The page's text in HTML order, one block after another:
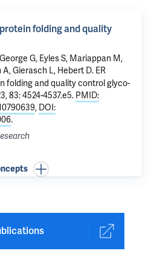
folding and quality
G, Eyles S, Mariappan M,
A, Gierasch L, Hebert D. ER
folding and quality control glyco-
83: 4524-4537.e5. PMID:
, DOI:
.